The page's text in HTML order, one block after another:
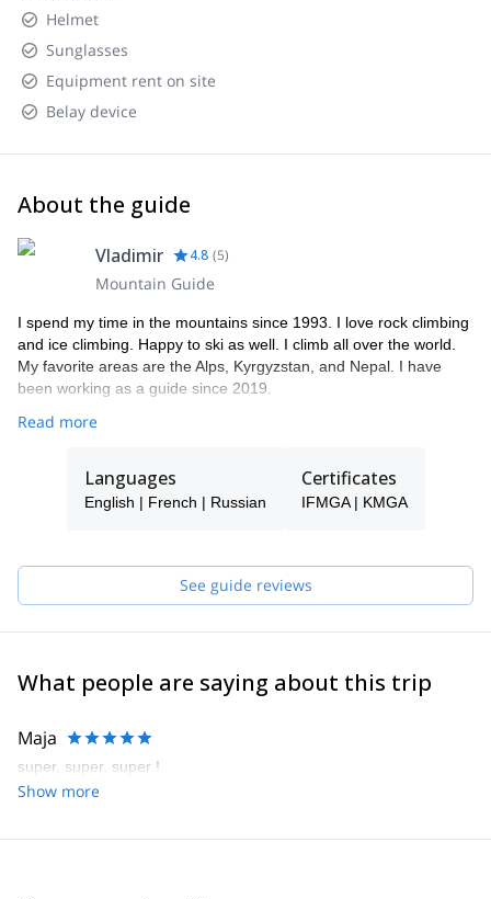
Helmet
Sunglasses
Equipment rent on site
Belay device
About the guide
Vladimir 4.8 (5)
Mountain Guide
I spend my time in the mountains since 1993. I love rock climbing
and ice climbing. Happy to ski as well. I climb all over the world.
My favorite areas are the Alps, Kyrgyzstan, and Nepal. I have
been working as a guide since 2019.
Read more
Languages
English | French | Russian
Certificates
IFMGA | KMGA
See guide reviews
What people are saying about this trip
Maja
super, super, super !
Show more